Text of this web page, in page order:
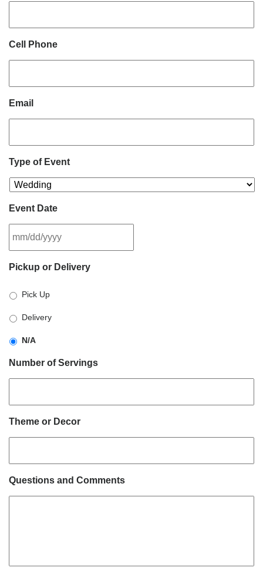
Cell Phone
Email
Type of Event
Event Date
slash
slash
YYYY
Pickup or Delivery
Pick Up
Delivery
N/A
Number of Servings
Theme or Decor
Questions and Comments